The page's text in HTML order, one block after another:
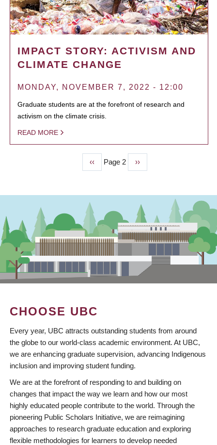
IMPACT STORY: ACTIVISM AND
CLIMATE CHANGE
MONDAY, NOVEMBER 7, 2022 - 12:00
Graduate students are at the forefront of research and
activism on the climate crisis.
READ MORE
Previous
page
‹‹ Page 2
Next
page
››
CHOOSE UBC
Every year, UBC attracts outstanding students from around
the globe to our world-class academic environment. At UBC,
we are enhancing graduate supervision, advancing Indigenous
inclusion and improving student funding.
We are at the forefront of responding to and building on
changes that impact the way we learn and how our most
highly educated people contribute to the world. Through the
pioneering Public Scholars Initiative, we are reimagining
approaches to research graduate education and exploring
flexible methodologies for learners to develop needed